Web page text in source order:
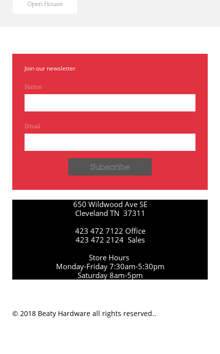
Open House
Join our newsletter
Name
Email
Subscribe
650 Wildwood Ave SE
Cleveland TN 37311
423 472 7122 Office
423 472 2124 Sales
Store Hours
Monday-Friday 7:30am-5:30pm
Saturday 8am-5pm
© 2018 Beaty Hardware all rights reserved..